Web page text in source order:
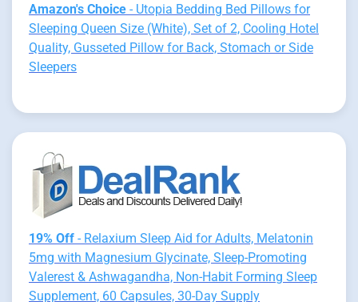
Amazon's Choice - Utopia Bedding Bed Pillows for
Sleeping Queen Size (White), Set of 2, Cooling Hotel
Quality, Gusseted Pillow for Back, Stomach or Side
Sleepers
19% Off - Relaxium Sleep Aid for Adults, Melatonin
5mg with Magnesium Glycinate, Sleep-Promoting
Valerest & Ashwagandha, Non-Habit Forming Sleep
Supplement, 60 Capsules, 30-Day Supply